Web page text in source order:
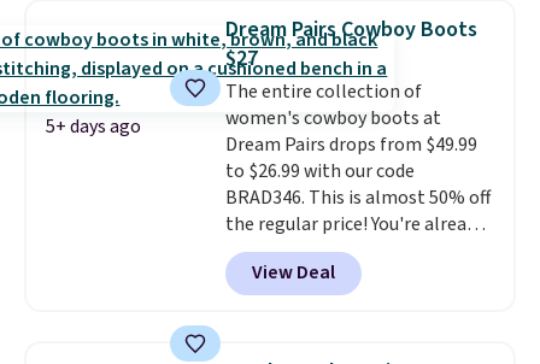
fees. They feature water-
repellent canvas uppers, making
them a great choice for hiking
even in questionable weather.
5+ days ago
Dream Pairs Cowboy Boots
$27
The entire collection of
women's cowboy boots at
Dream Pairs drops from $49.99
to $26.99 with our code
BRAD346. This is almost 50% off
the regular price! You're already
beating Amazon prices, but
even better, you can use the
coupon on all the colors and
square-toe versions. Similar
View Deal